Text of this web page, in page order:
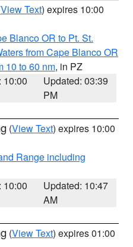
View Text) expires 10:00
Blanco OR to Pt. St.
from Cape Blanco OR
10 to 60 nm, in PZ
10:00
Updated: 03:39
PM
(View Text) expires 10:00
Range including
10:00
Updated: 10:47
AM
(View Text) expires 01:00